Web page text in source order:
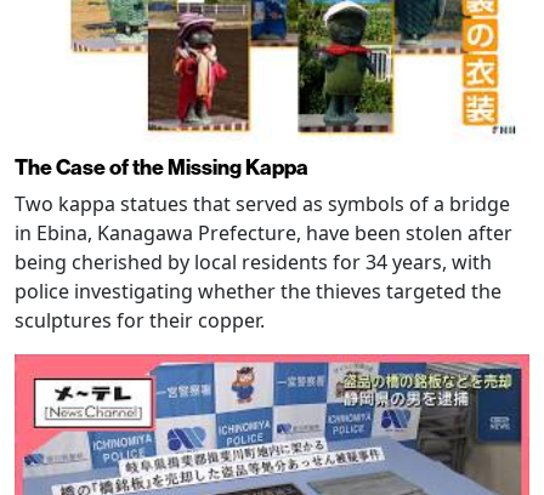
The Case of the Missing Kappa
Two kappa statues that served as symbols of a bridge
in Ebina, Kanagawa Prefecture, have been stolen after
being cherished by local residents for 34 years, with
police investigating whether the thieves targeted the
sculptures for their copper.